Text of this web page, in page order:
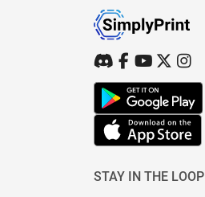
STAY IN THE LOOP